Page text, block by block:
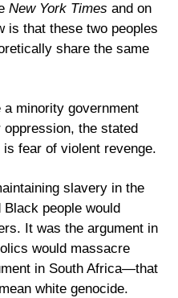
New York Times and on
is that these two peoples
share the same
a minority government
the stated
fear of violent revenge.
slavery in the
people would
It was the argument in
would massacre
in South Africa—that
white genocide.